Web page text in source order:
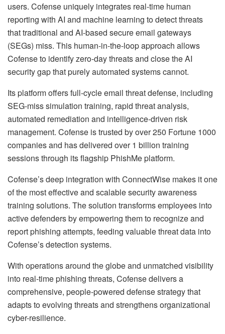
users. Cofense uniquely integrates real-time human
reporting with AI and machine learning to detect threats
that traditional and AI-based secure email gateways
(SEGs) miss. This human-in-the-loop approach allows
Cofense to identify zero-day threats and close the AI
security gap that purely automated systems cannot.
Its platform offers full-cycle email threat defense, including
SEG-miss simulation training, rapid threat analysis,
automated remediation and intelligence-driven risk
management. Cofense is trusted by over 250 Fortune 1000
companies and has delivered over 1 billion training
sessions through its flagship PhishMe platform.
Cofense’s deep integration with ConnectWise makes it one
of the most effective and scalable security awareness
training solutions. The solution transforms employees into
active defenders by empowering them to recognize and
report phishing attempts, feeding valuable threat data into
Cofense’s detection systems.
With operations around the globe and unmatched visibility
into real-time phishing threats, Cofense delivers a
comprehensive, people-powered defense strategy that
adapts to evolving threats and strengthens organizational
cyber-resilience.